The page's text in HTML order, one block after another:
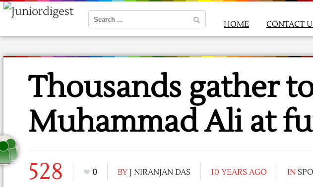
HOME CONTACT
Thousands gather
Muhammad Ali at
528 0 BY J NIRANJAN DAS 10 YEARS AGO IN